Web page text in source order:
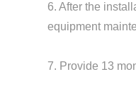
6. After the
equipment
7. Provide 13